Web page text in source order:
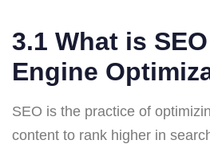
3.1 What is
Engine
SEO is the practice of
content to rank higher in